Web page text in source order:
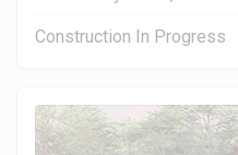
Construction In Progress